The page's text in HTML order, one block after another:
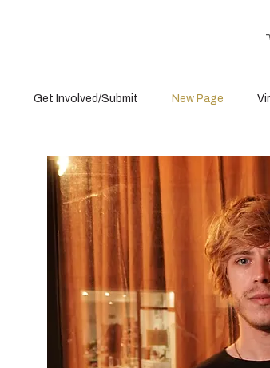
Get Involved/Submit New Page